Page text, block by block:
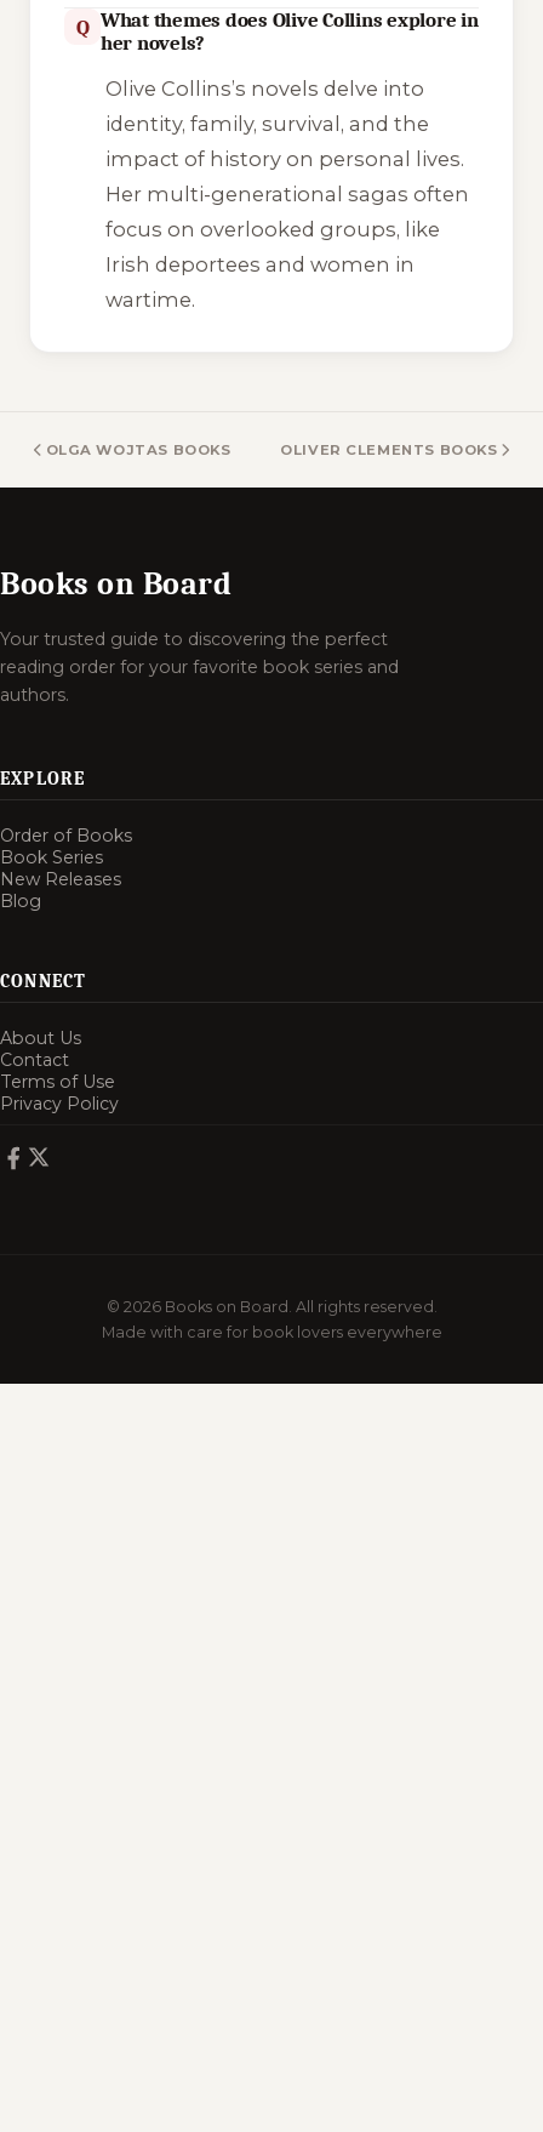
Q What themes does Olive Collins explore in
her novels?
Olive Collins’s novels delve into
identity, family, survival, and the
impact of history on personal lives.
Her multi-generational sagas often
focus on overlooked groups, like
Irish deportees and women in
wartime.
OLGA WOJTAS BOOKS OLIVER CLEMENTS BOOKS
Books on Board
Your trusted guide to discovering the perfect
reading order for your favorite book series and
authors.
EXPLORE
Order of Books
Book Series
New Releases
Blog
CONNECT
About Us
Contact
Terms of Use
Privacy Policy
© 2026 Books on Board. All rights reserved.
Made with care for book lovers everywhere